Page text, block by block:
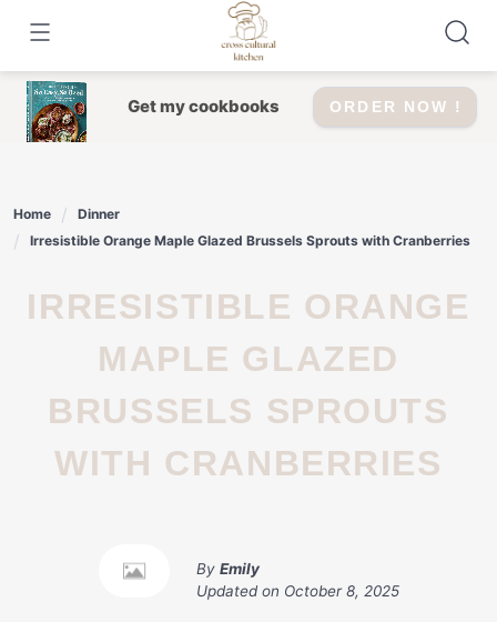
content
Get my cookbooks ORDER NOW !
Home
Dinner
Irresistible Orange Maple Glazed Brussels Sprouts with Cranberries
IRRESISTIBLE ORANGE
MAPLE GLAZED
BRUSSELS SPROUTS
WITH CRANBERRIES
By Emily
Updated on October 8, 2025